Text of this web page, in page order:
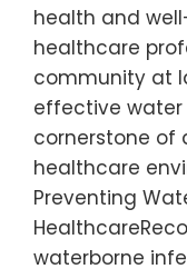
health and
healthcare
community at
effective
cornerstone of
healthcare
Preventing
waterborne